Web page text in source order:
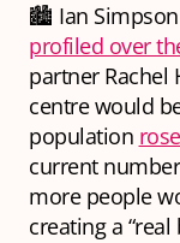
🏙 Ian
profiled over
partner Rachel
centre would
population
current
more people
creating a “real